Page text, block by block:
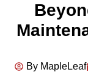
By MapleLeaf